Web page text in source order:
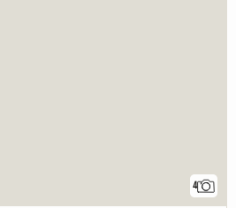
4